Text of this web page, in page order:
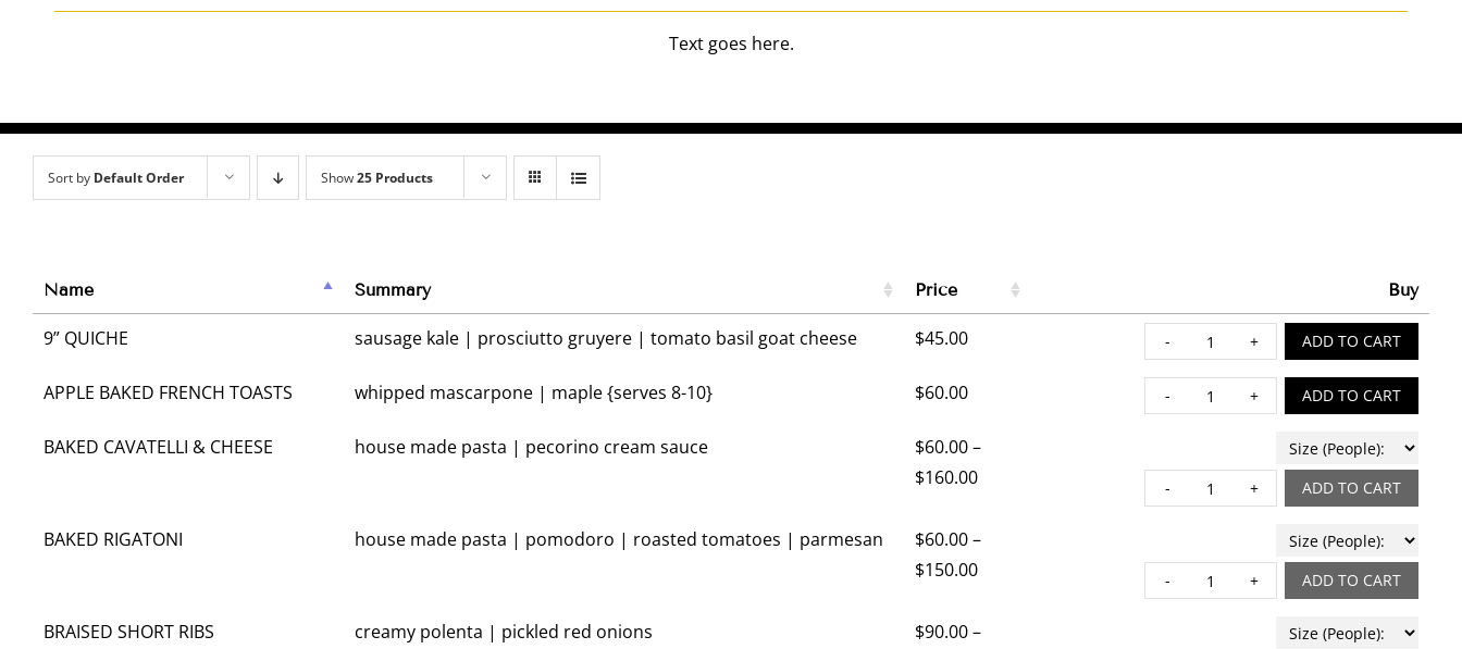
Text goes here.
Sort by Default Order Show25 Products
Name Summary Price Buy
9” QUICHE sausage kale | prosciutto gruyere | tomato basil goat cheese $45.00 9” QUICHE quantity
ADD TO CART
APPLE BAKED FRENCH TOASTS whipped mascarpone | maple {serves 8-10} $60.00 APPLE BAKED
ADD TO CART
BAKED CAVATELLI & CHEESE house made pasta | pecorino cream sauce $60.00–
$160.00 BAKED CAVATELLI &
ADD TO CART
BAKED RIGATONI house made pasta | pomodoro | roasted tomatoes | parmesan $60.00–
$150.00 BAKED RIGATONI
ADD TO CART
BRAISED SHORT RIBS creamy polenta | pickled red onions $90.00–